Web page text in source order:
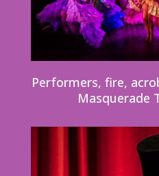
Performers, fire,
Masquerade